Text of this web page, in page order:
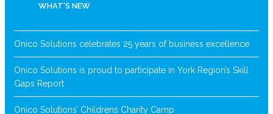
WHAT’S NEW
Onico Solutions celebrates 25 years of business excellence
Onico Solutions is proud to participate in York Region’s Skill
Gaps Report
Onico Solutions’ Childrens Charity Camp